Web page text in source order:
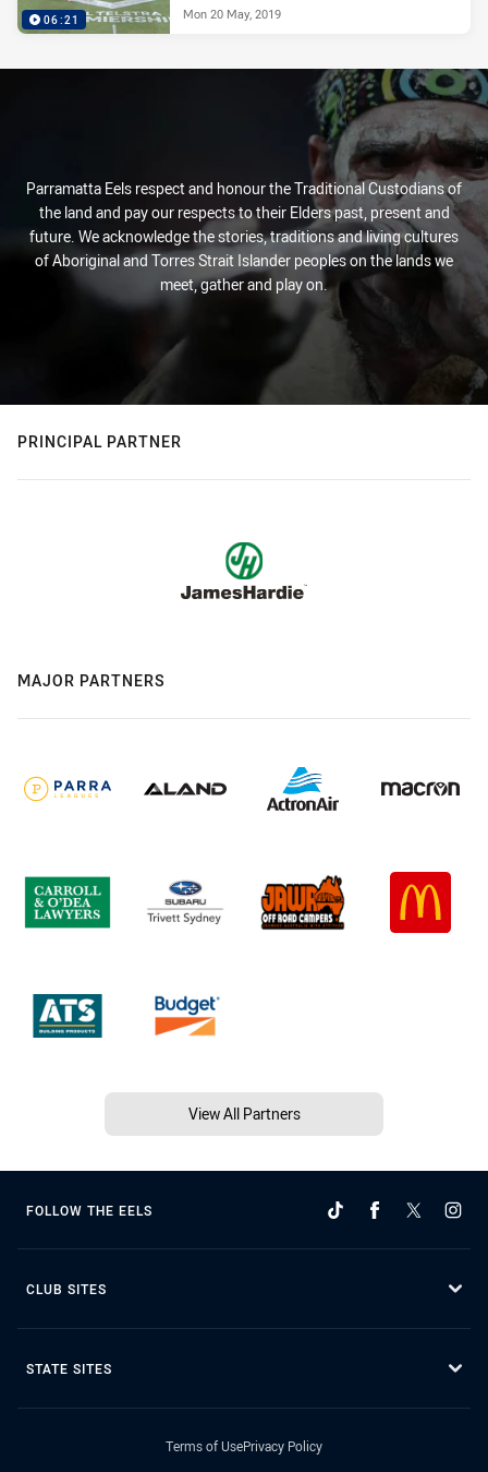
06:21 Mon 20 May, 2019
Parramatta Eels respect and honour the Traditional Custodians of
the land and pay our respects to their Elders past, present and
future. We acknowledge the stories, traditions and living cultures
of Aboriginal and Torres Strait Islander peoples on the lands we
meet, gather and play on.
PRINCIPAL PARTNER
MAJOR PARTNERS
View All Partners
FOLLOW THE EELS
CLUB SITES
STATE SITES
Terms of UsePrivacy Policy